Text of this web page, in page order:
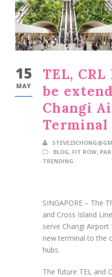
15
MAY
TEL,
be
Changi
Terminal
BLOG, FIT ROW,
TRENDING
SINGAPORE – The
and Cross Island
serve Changi
new terminal to the
hubs.
The future TEL and